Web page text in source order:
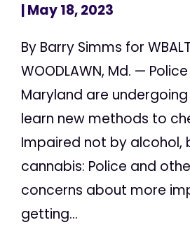
| May 18, 2023
By Barry Simms for
WOODLAWN, Md. —
Maryland are
learn new methods to
Impaired not by alcohol,
cannabis: Police and
concerns about more
getting...